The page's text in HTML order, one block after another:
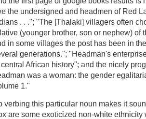
the undersigned and headmen of Red
. . ."; "The [Thalaki] villagers often
(younger brother, son or nephew) of
in some villages the post has been in
generations."; "Headman's
African history"; and the nicely
was a woman: the gender
1."
verbing this particular noun makes it
are some exoticized non-white ethnicity